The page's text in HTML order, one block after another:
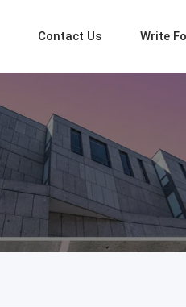
Contact Us Write